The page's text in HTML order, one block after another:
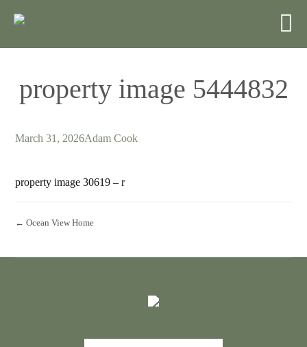
property image 5444832
March 31, 2026Adam Cook
property image 30619 – r
← Ocean View Home